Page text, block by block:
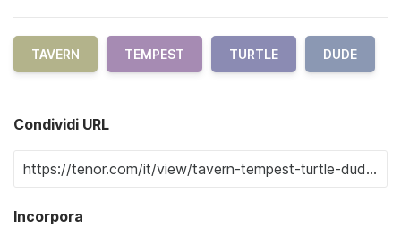
TAVERN TEMPEST TURTLE DUDE
Condividi URL
Incorpora